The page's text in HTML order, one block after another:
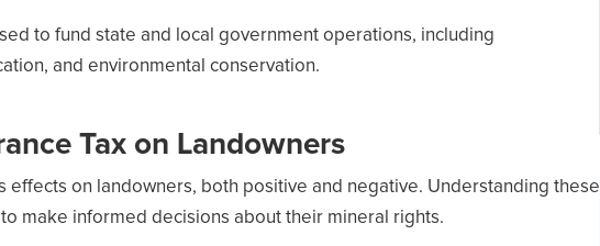
to fund state and local government operations, including
and environmental conservation.
Tax on Landowners
effects on landowners, both positive and negative. Understanding these
make informed decisions about their mineral rights.